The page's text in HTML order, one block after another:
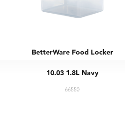
BetterWare Food Locker
10.03 1.8L Navy
66550